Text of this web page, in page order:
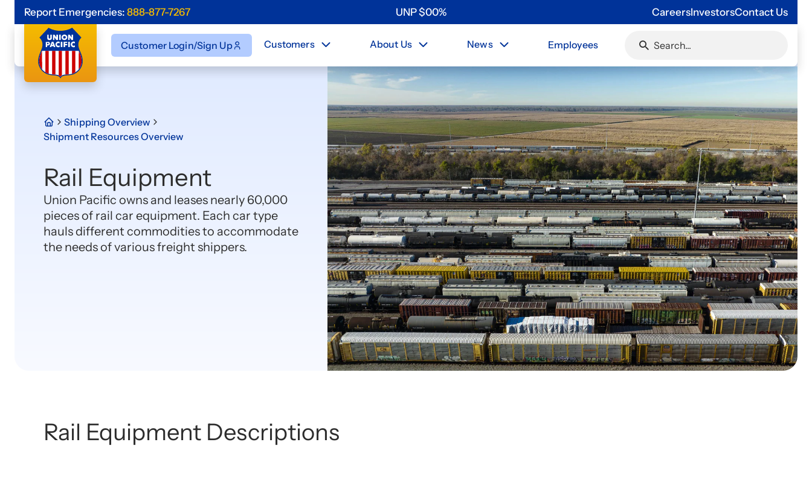
Report Emergencies: 888-877-7267 UNP$00% CareersInvestorsContact Us
Customer Login/Sign Up Customers About Us News Employees
Shipping Overview
Shipment Resources Overview
Rail Equipment
Union Pacific owns and leases nearly 60,000
pieces of rail car equipment. Each car type
hauls different commodities to accommodate
the needs of various freight shippers.
Rail Equipment Descriptions